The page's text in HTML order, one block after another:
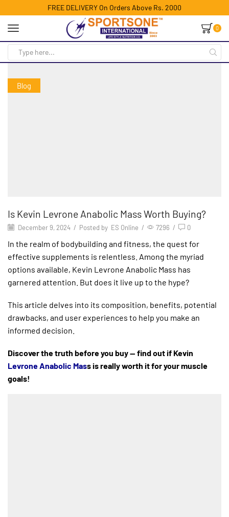
FREE DELIVERY On Orders Above Rs. 2000
0
Blog
Is Kevin Levrone Anabolic Mass Worth Buying?
December 9, 2024 / Posted by ES Online / 7296 / 0
In the realm of bodybuilding and fitness, the quest for
effective supplements is relentless. Among the myriad
options available, Kevin Levrone Anabolic Mass has
garnered attention. But does it live up to the hype?
This article delves into its composition, benefits, potential
drawbacks, and user experiences to help you make an
informed decision.
Discover the truth before you buy — find out if Kevin
Levrone Anabolic Mass is really worth it for your muscle
goals!